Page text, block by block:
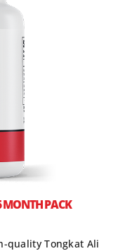
MONTH PACK
quality Tongkat Ali